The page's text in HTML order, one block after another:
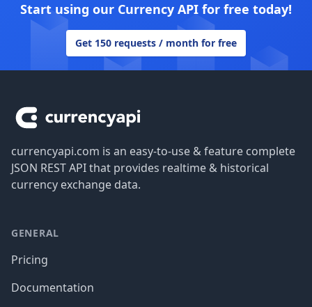
Start using our Currency API for free today!
Get 150 requests / month for free
currencyapi.com is an easy-to-use & feature complete
JSON REST API that provides realtime & historical
currency exchange data.
GENERAL
Pricing
Documentation